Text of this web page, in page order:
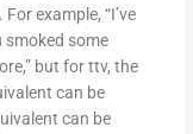
example, “I’ve
smoked some
but for ttv, the
can be
can be